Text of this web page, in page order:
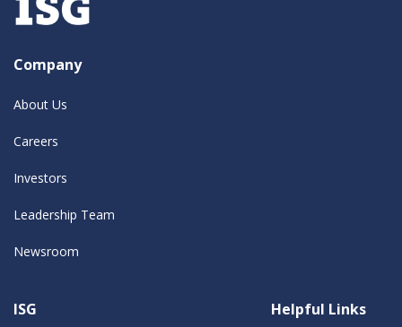
Company
About Us
Careers
Investors
Leadership Team
Newsroom
ISG Helpful Links